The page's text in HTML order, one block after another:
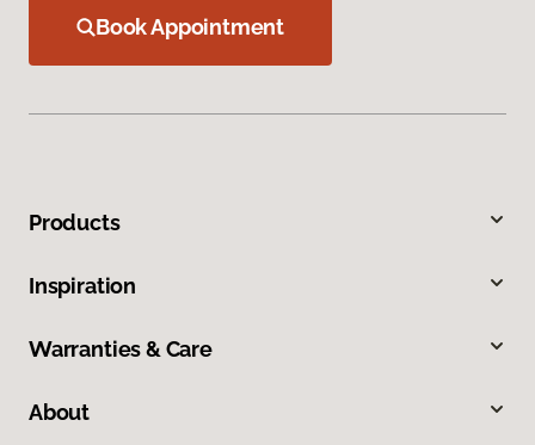
Book Appointment
Products
Inspiration
Warranties & Care
About